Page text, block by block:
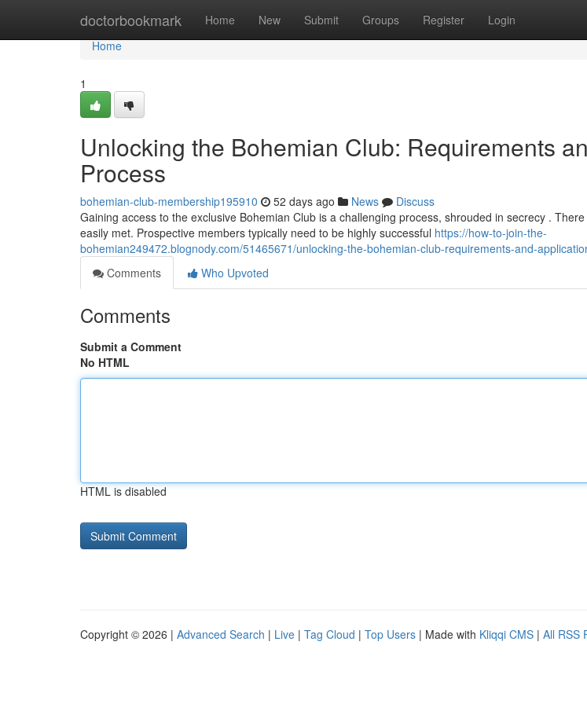
doctorbookmark Home New Submit Groups Register Login
Home
Home
1
Unlocking the Bohemian Club: Requirements
Process
bohemian-club-membership195910 52 days ago News
Discuss
Gaining access to the exclusive Bohemian Club is a challenging process, shrouded in secrecy .
easily met. Prospective members typically need to be highly successful https://how-to-join-the-
bohemian249472.blognody.com/51465671/unlocking-the-bohemian-club-requirements-and-
Comments
Who Upvoted
Comments
Submit a Comment
No HTML
HTML is disabled
Copyright © 2026 | Advanced Search | Live | Tag Cloud | Top Users | Made with Kliqqi CMS | All RSS